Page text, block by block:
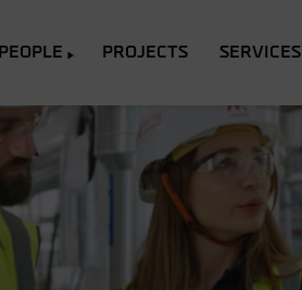
PEOPLE PROJECTS SERVICES